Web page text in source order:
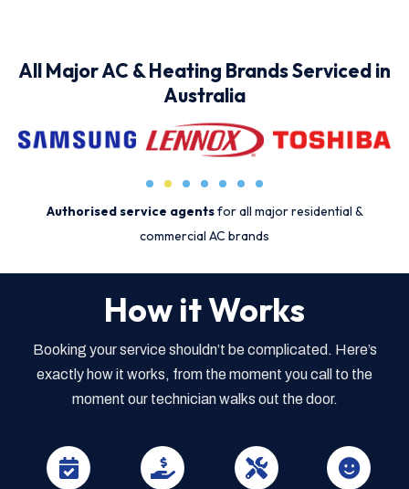
All Major AC & Heating Brands Serviced in
Australia
Authorised service agentsfor all major residential &
commercial AC brands
How it Works
Booking your service shouldn’t be complicated. Here’s
exactly how it works, from the moment you call to the
moment our technician walks out the door.